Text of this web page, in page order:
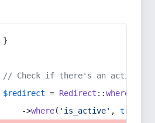
}
// Check if there's an active
$redirect = Redirect ::whereIn
->
where( 'is_active' , true